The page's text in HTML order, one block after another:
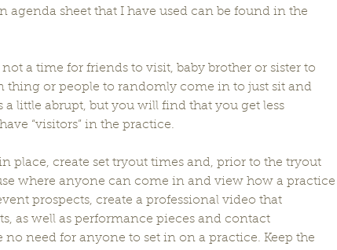
agenda sheet that I have used can be found in the
a time for friends to visit, baby brother or sister to
thing or people to randomly come in to just sit and
little abrupt, but you will find that you get less
“visitors” in the practice.
place, create set tryout times and, prior to the tryout
where anyone can come in and view how a practice
prospects, create a professional video that
as well as performance pieces and contact
need for anyone to set in on a practice. Keep the